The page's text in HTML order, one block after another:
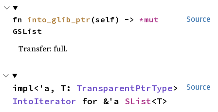
Source
fn into_glib_ptr (self) ->
GSList
Transfer: full.
Source
impl<'a, T: TransparentPtrType
IntoIterator for &'a SList<T>